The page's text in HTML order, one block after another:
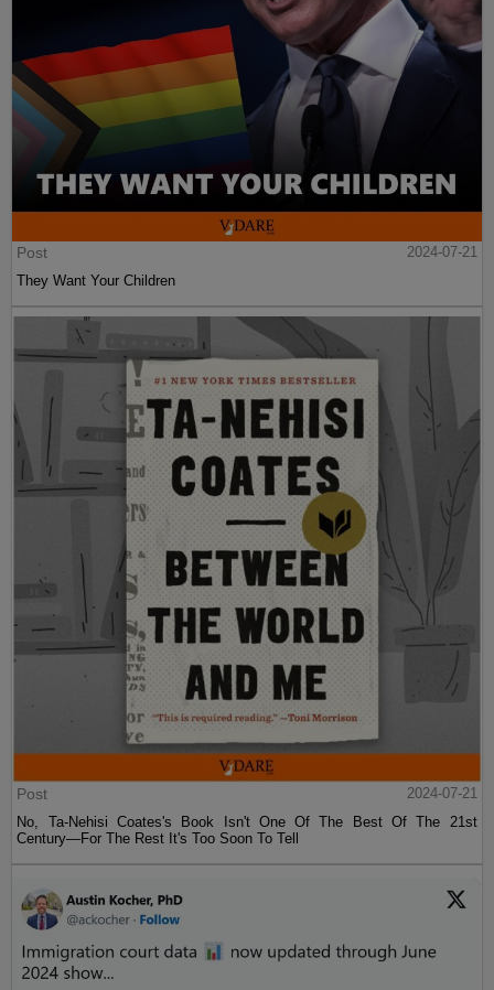
Post
2024-07-21
They Want Your Children
Post
2024-07-21
No, Ta-Nehisi Coates's Book Isn't One Of The Best Of The 21st
Century—For The Rest It's Too Soon To Tell